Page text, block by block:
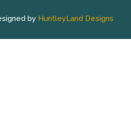
by HuntleyLand Designs